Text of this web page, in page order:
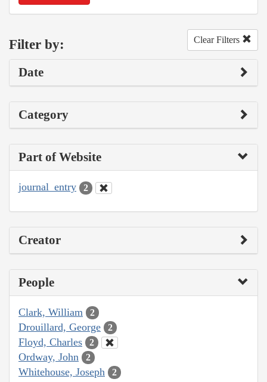
Filter by: Clear Filters
Date
Category
Part of Website
journal_entry 2
Creator
People
Clark, William 2
Drouillard, George 2
Floyd, Charles 2
Ordway, John 2
Whitehouse, Joseph 2